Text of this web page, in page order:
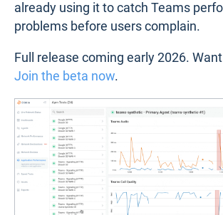
already using it to catch Teams
problems before users complain.
Full release coming early 2026.
Join the beta now.